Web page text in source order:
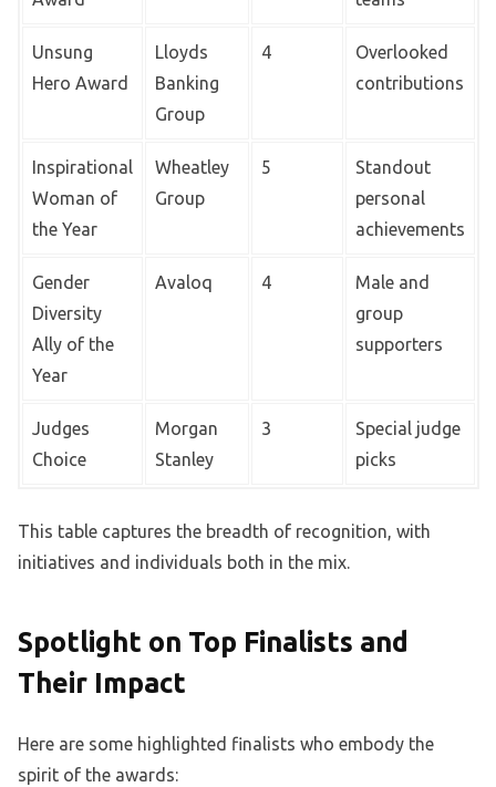
Unsung
Hero Award
Lloyds
Banking
Group
4
Overlooked
contributions
Inspirational
Woman of
the Year
Wheatley
Group
5
Standout
personal
achievements
Gender
Diversity
Ally of the
Year
Avaloq 4
Male and
group
supporters
Judges
Choice
Morgan
Stanley
3
Special judge
picks
This table captures the breadth of recognition, with
initiatives and individuals both in the mix.
Spotlight on Top Finalists and
Their Impact
Here are some highlighted finalists who embody the
spirit of the awards: